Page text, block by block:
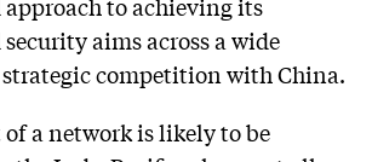
aims across a wide
competition with China.
of a network is likely to be